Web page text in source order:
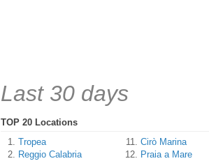
Last 30 days
TOP 20 Locations
Tropea
Reggio Calabria
Cirò Marina
Praia a Mare